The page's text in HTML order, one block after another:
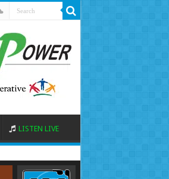
LISTEN LIVE